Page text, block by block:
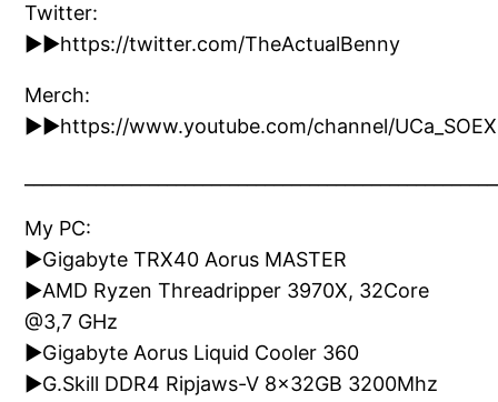
Twitter:
►►https://twitter.com/TheActualBenny
Merch:
►►https://www.youtube.com/channel/
My PC:
►Gigabyte TRX40 Aorus MASTER
►AMD Ryzen Threadripper 3970X, 32Core
@3,7 GHz
►Gigabyte Aorus Liquid Cooler 360
►G.Skill DDR4 Ripjaws-V 8x32GB 3200Mhz